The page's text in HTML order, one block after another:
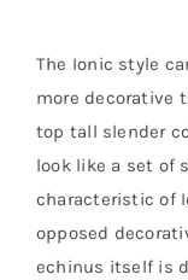
The Ionic style
more decorative
top tall slender
look like a set of
characteristic of
opposed
echinus itself is